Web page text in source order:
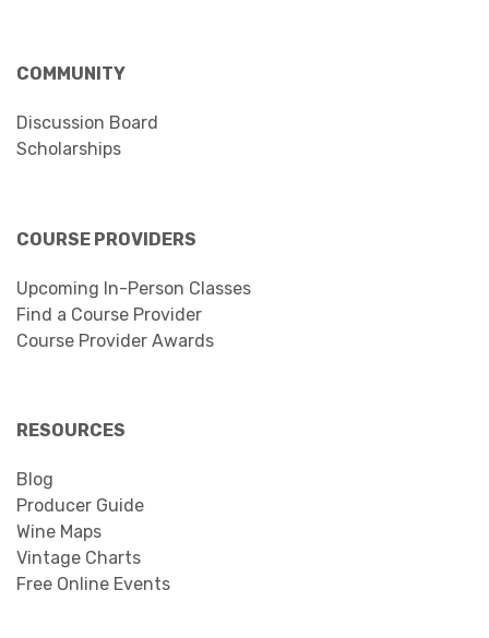
COMMUNITY
Discussion Board
Scholarships
COURSE PROVIDERS
Upcoming In-Person Classes
Find a Course Provider
Course Provider Awards
RESOURCES
Blog
Producer Guide
Wine Maps
Vintage Charts
Free Online Events